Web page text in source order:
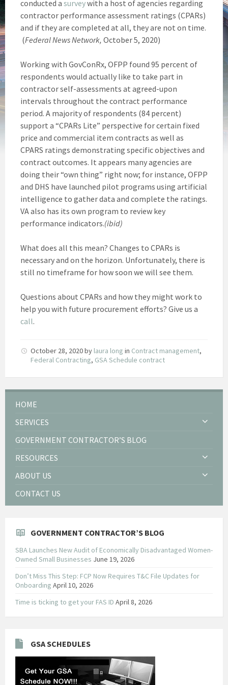
conducted a surveywith a host of agencies regarding
contractor performance assessment ratings (CPARs)
and if they are completed at all, they are not on time.
(Federal News Network, October 5, 2020)
Working with GovConRx, OFPP found 95 percent of
respondents would actually like to take part in
contractor self-assessments at agreed-upon
intervals throughout the contract performance
period. A majority of respondents (84 percent)
support a “CPARs Lite” perspective for certain fixed
price and commercial item contracts as well as
CPARS ratings demonstrating specific objectives and
contract outcomes. It appears many agencies are
doing their “own thing” right now; for instance, OFPP
and DHS have launched pilot programs using artificial
intelligence to gather data and complete the ratings.
VA also has its own program to review key
performance indicators.(ibid)
What does all this mean? Changes to CPARs is
necessary and on the horizon. Unfortunately, there is
still no timeframe for how soon we will see them.
Questions about CPARs and how they might work to
help you with future procurement efforts? Give us a
call.
October 28, 2020by laura long in Contract management,
Federal Contracting, GSA Schedule contract
HOME
SERVICES
GOVERNMENT CONTRACTOR’S BLOG
RESOURCES
ABOUT US
CONTACT US
GOVERNMENT CONTRACTOR’S BLOG
SBA Launches New Audit of Economically Disadvantaged Women-
Owned Small Businesses June 19, 2026
Don’t Miss This Step: FCP Now Requires T&C File Updates for
Onboarding April 10, 2026
Time is ticking to get your FAS ID April 8, 2026
GSA SCHEDULES